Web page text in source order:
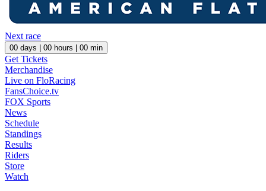
Next race
00 days | 00 hours | 00 min
Get Tickets
Merchandise
Live on FloRacing
FansChoice.tv
FOX Sports
News
Schedule
Standings
Results
Riders
Store
Watch